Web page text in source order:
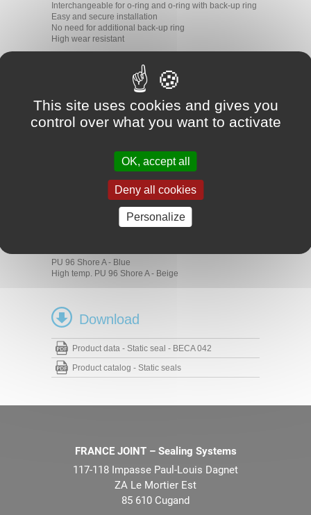
Interchangeable for o-ring and o-ring with back-up ring
Easy and secure installation
No need for additional back-up ring
High wear resistant
-30°C / +110°C depending on the
material selected
Pressure
50 MPa
Speed
0.5 m/s
Mobile machinery
Standard cylinders
PU 96 Shore A - Blue
High temp. PU 96 Shore A - Beige
Download
Product data - Static seal - BECA 042
Product catalog - Static seals
FRANCE JOINT – Sealing Systems
117-118 Impasse Paul-Louis Dagnet
ZA Le Mortier Est
85 610 Cugand
This site uses cookies and gives you
control over what you want to activate
OK, accept all
Deny all cookies
Personalize